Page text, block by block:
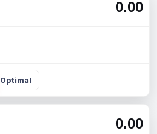
0.00
Optimal
0.00